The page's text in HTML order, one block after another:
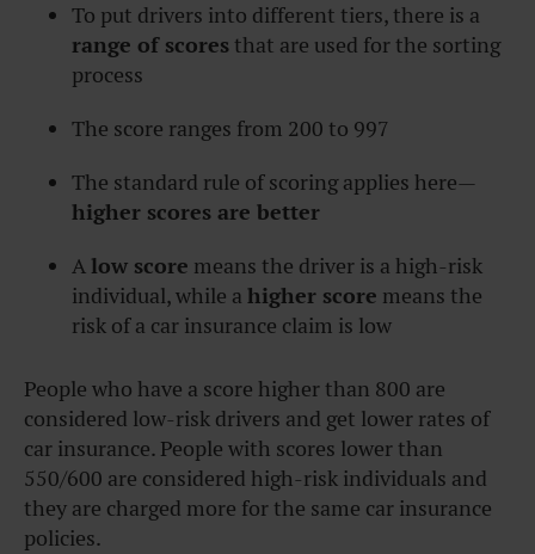
To put drivers into different tiers, there is a
range of scores that are used for the sorting
process
The score ranges from 200 to 997
The standard rule of scoring applies here—
higher scores are better
A low score means the driver is a high-risk
individual, while a higher score means the
risk of a car insurance claim is low
People who have a score higher than 800 are
considered low-risk drivers and get lower rates of
car insurance. People with scores lower than
550/600 are considered high-risk individuals and
they are charged more for the same car insurance
policies.